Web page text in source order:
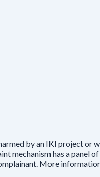
by an IKI project
mechanism has a panel
More